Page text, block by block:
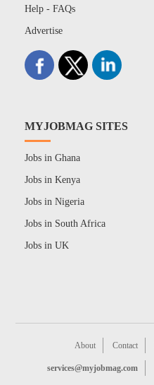
Help - FAQs
Advertise
MYJOBMAG SITES
Jobs in Ghana
Jobs in Kenya
Jobs in Nigeria
Jobs in South Africa
Jobs in UK
About Contact
services@myjobmag.com